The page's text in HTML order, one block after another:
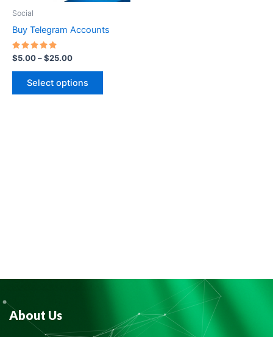
Social
Buy Telegram Accounts
Rated
5.00
out of 5
$5.00–$25.00
Select options
on
About Us